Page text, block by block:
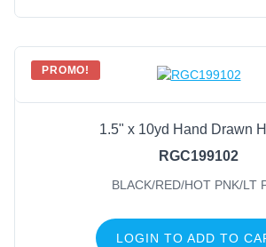
PROMO!
1.5" x 10yd Hand Drawn
RGC199102
BLACK/RED/HOT PNK/LT
LOGIN TO ADD TO